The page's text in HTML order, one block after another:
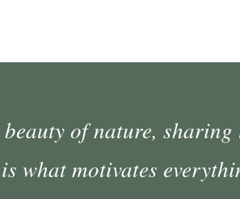
of nature,
what motivates